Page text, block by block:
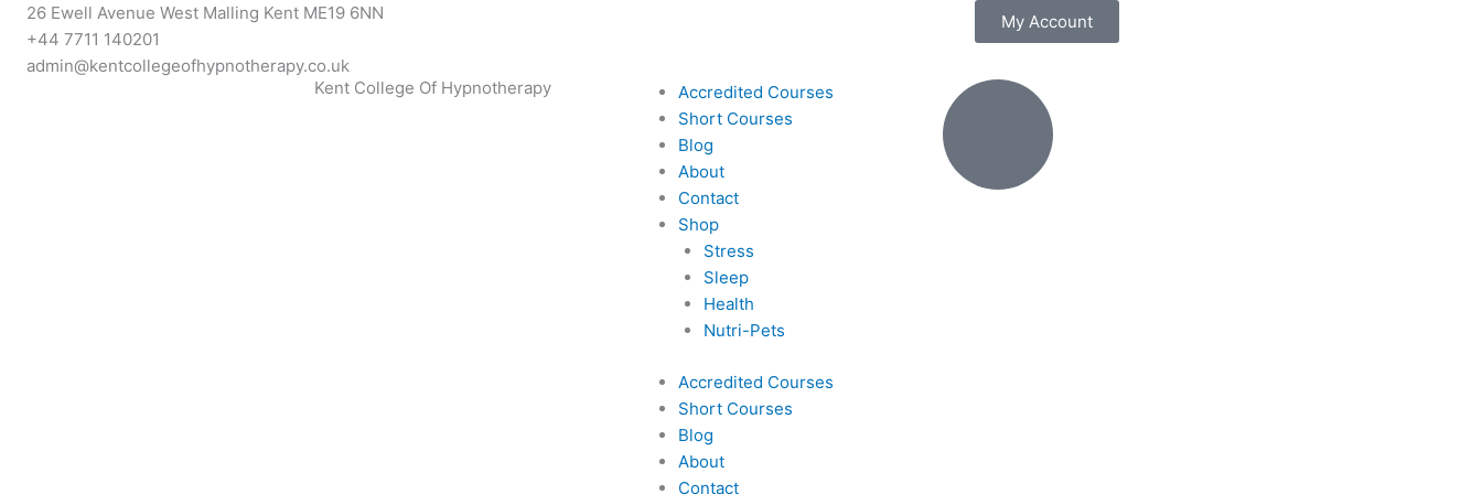
Skip
content
26 Ewell Avenue West Malling Kent ME19 6NN
+44 7711 140201
admin@kentcollegeofhypnotherapy.co.uk
My Account
Kent College Of Hypnotherapy
Accredited Courses
Short Courses
Blog
About
Contact
Shop
Stress
Sleep
Health
Nutri-Pets
Accredited Courses
Short Courses
Blog
About
Contact